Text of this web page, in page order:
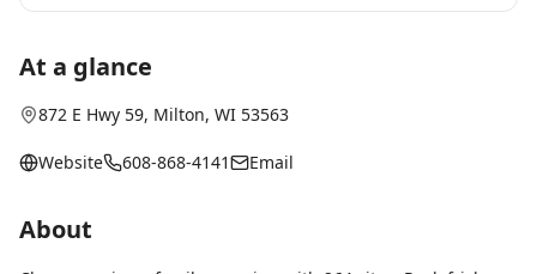
At a glance
872 E Hwy 59, Milton, WI 53563
Website 608-868-4141 Email
About